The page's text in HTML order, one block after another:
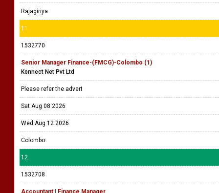
Rajagiriya
11
1532770
Senior Manager Finance-(FMCG)-Colombo (1)
Konnect Net Pvt Ltd
Please refer the advert
Sat Aug 08 2026
Wed Aug 12 2026
Colombo
12
1532708
Accountant | Finance Manager